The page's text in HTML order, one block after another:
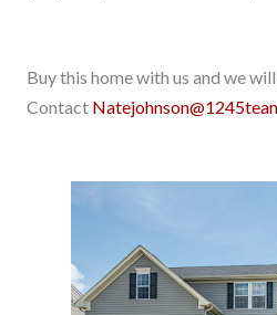
Buy this home with us and we
Contact